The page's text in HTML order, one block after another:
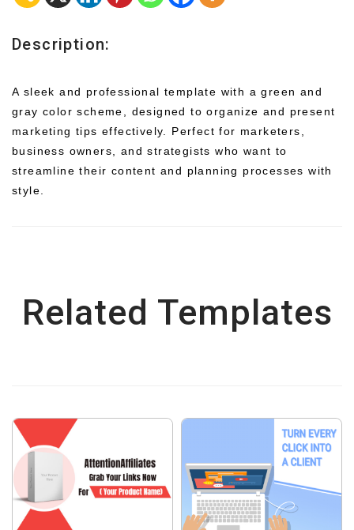
Description:
A sleek and professional template with a green and
gray color scheme, designed to organize and present
marketing tips effectively. Perfect for marketers,
business owners, and strategists who want to
streamline their content and planning processes with
style.
Related Templates